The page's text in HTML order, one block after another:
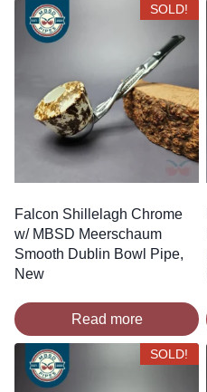
SOLD!
Falcon Shillelagh Chrome
w/ MBSD Meerschaum
Smooth Dublin Bowl Pipe,
New
Read more
SOLD!